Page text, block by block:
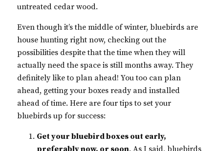
untreated cedar wood.
Even though it’s the middle of winter, bluebirds are
house hunting right now, checking out the
possibilities despite that the time when they will
actually need the space is still months away. They
definitely like to plan ahead! You too can plan
ahead, getting your boxes ready and installed
ahead of time. Here are four tips to set your
bluebirds up for success:
Get your bluebird boxes out early,
preferably now, or soon. As I said, bluebirds